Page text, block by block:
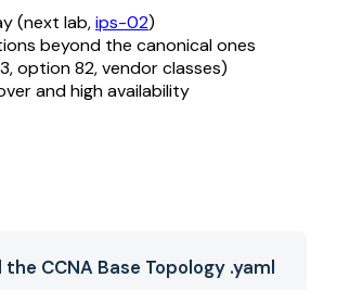
(next lab,ips-02)
beyond the canonical ones
option 82, vendor classes)
and high availability
CCNA Base Topology .yaml